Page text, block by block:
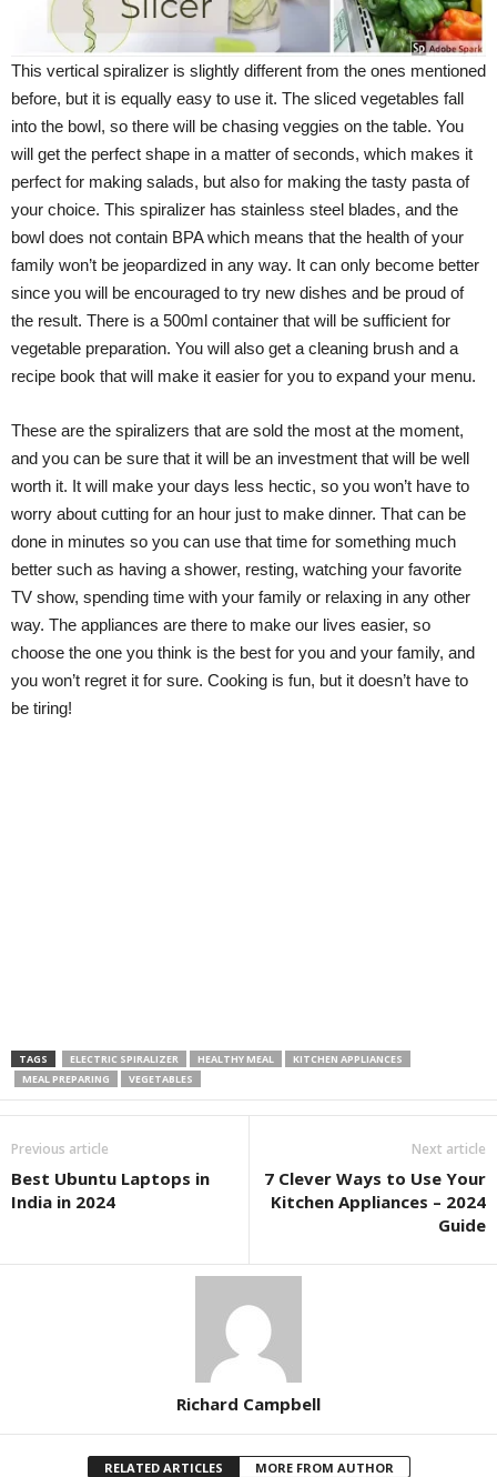
This vertical spiralizer is slightly different from the ones mentioned
before, but it is equally easy to use it. The sliced vegetables fall
into the bowl, so there will be chasing veggies on the table. You
will get the perfect shape in a matter of seconds, which makes it
perfect for making salads, but also for making the tasty pasta of
your choice. This spiralizer has stainless steel blades, and the
bowl does not contain BPA which means that the health of your
family won’t be jeopardized in any way. It can only become better
since you will be encouraged to try new dishes and be proud of
the result. There is a 500ml container that will be sufficient for
vegetable preparation. You will also get a cleaning brush and a
recipe book that will make it easier for you to expand your menu.
These are the spiralizers that are sold the most at the moment,
and you can be sure that it will be an investment that will be well
worth it. It will make your days less hectic, so you won’t have to
worry about cutting for an hour just to make dinner. That can be
done in minutes so you can use that time for something much
better such as having a shower, resting, watching your favorite
TV show, spending time with your family or relaxing in any other
way. The appliances are there to make our lives easier, so
choose the one you think is the best for you and your family, and
you won’t regret it for sure. Cooking is fun, but it doesn’t have to
be tiring!
TAGS ELECTRIC SPIRALIZER HEALTHY MEAL
KITCHEN APPLIANCES
MEAL PREPARING
VEGETABLES
Previous article
Best Ubuntu Laptops in
India in 2024
Next article
7 Clever Ways to Use Your
Kitchen Appliances – 2024
Guide
Richard Campbell
RELATED ARTICLES MORE FROM AUTHOR